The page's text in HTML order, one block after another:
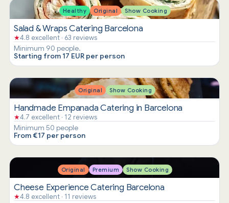
Healthy Original Show Cooking
Salad & Wraps Catering Barcelona
★4.8 excellent · 63 reviews
Minimum 90 people.
Starting from 17 EUR per person
Original Show Cooking
Handmade Empanada Catering in Barcelona
★4.7 excellent · 12 reviews
Minimum 50 people
From €17 per person
Original Premium Show Cooking
Cheese Experience Catering Barcelona
★4.8 excellent · 11 reviews